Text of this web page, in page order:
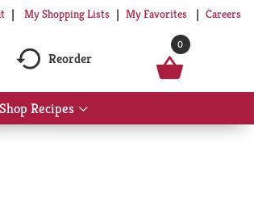
My Shopping Lists My Favorites Careers
Reorder
0
Shop Recipes
Show
submenu